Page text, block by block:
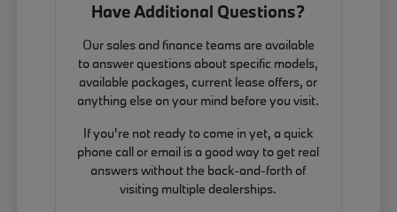
Have Additional Questions?
Our sales and finance teams are available
to answer questions about specific models,
available packages, current lease offers, or
anything else on your mind before you visit.
If you're not ready to come in yet, a quick
phone call or email is a good way to get real
answers without the back-and-forth of
visiting multiple dealerships.